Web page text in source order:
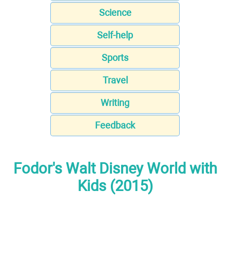
Science
Self-help
Sports
Travel
Writing
Feedback
Fodor's Walt Disney World with
Kids (2015)